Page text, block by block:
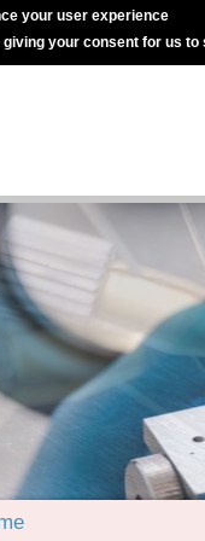
your user experience
your consent for us to